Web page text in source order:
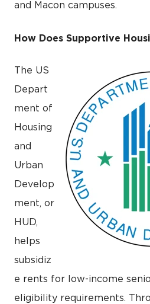
and Macon campuses.
How Does Supportive
The US
Depart
ment of
Housing
and
Urban
Develop
ment, or
HUD,
helps
subsidiz
e rents for low-income
eligibility requirements.